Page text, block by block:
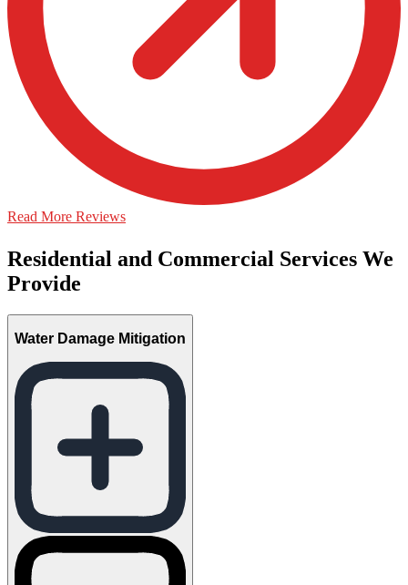
Read More Reviews
Residential and Commercial Services We
Provide
Water Damage Mitigation